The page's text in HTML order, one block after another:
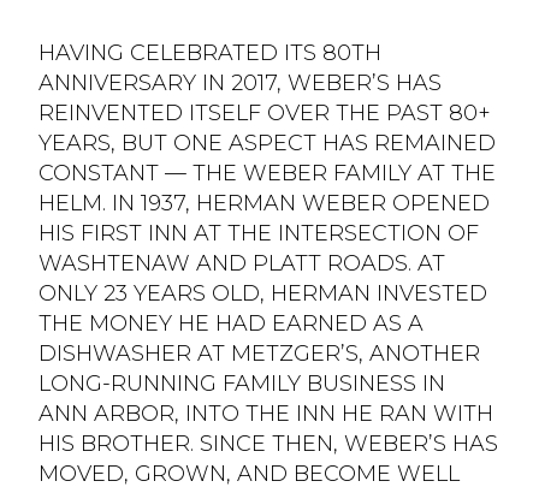
HAVING CELEBRATED ITS 80TH
ANNIVERSARY IN 2017, WEBER’S HAS
REINVENTED ITSELF OVER THE PAST 80+
YEARS, BUT ONE ASPECT HAS REMAINED
CONSTANT — THE WEBER FAMILY AT THE
HELM. IN 1937, HERMAN WEBER OPENED
HIS FIRST INN AT THE INTERSECTION OF
WASHTENAW AND PLATT ROADS. AT
ONLY 23 YEARS OLD, HERMAN INVESTED
THE MONEY HE HAD EARNED AS A
DISHWASHER AT METZGER’S, ANOTHER
LONG-RUNNING FAMILY BUSINESS IN
ANN ARBOR, INTO THE INN HE RAN WITH
HIS BROTHER. SINCE THEN, WEBER’S HAS
MOVED, GROWN, AND BECOME WELL